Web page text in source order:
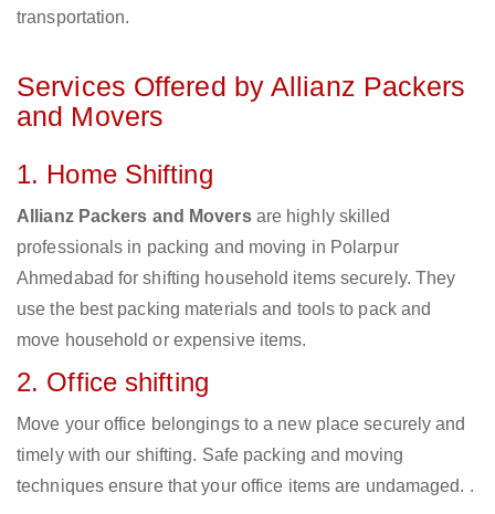
transportation.
Services Offered by Allianz Packers
and Movers
1. Home Shifting
Allianz Packers and Moversare highly skilled
professionals in packing and moving in Polarpur
Ahmedabad for shifting household items securely. They
use the best packing materials and tools to pack and
move household or expensive items.
2. Office shifting
Move your office belongings to a new place securely and
timely with our shifting. Safe packing and moving
techniques ensure that your office items are undamaged. .